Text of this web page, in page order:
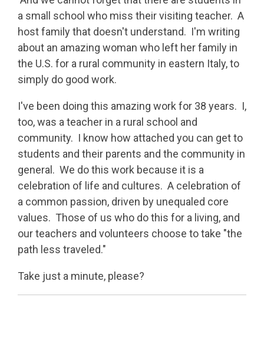
a small school who miss their visiting teacher. A
host family that doesn't understand. I'm writing
about an amazing woman who left her family in
the U.S. for a rural community in eastern Italy, to
simply do good work.
I've been doing this amazing work for 38 years. I,
too, was a teacher in a rural school and
community. I know how attached you can get to
students and their parents and the community in
general. We do this work because it is a
celebration of life and cultures. A celebration of
a common passion, driven by unequaled core
values. Those of us who do this for a living, and
our teachers and volunteers choose to take "the
path less traveled."
Take just a minute, please?